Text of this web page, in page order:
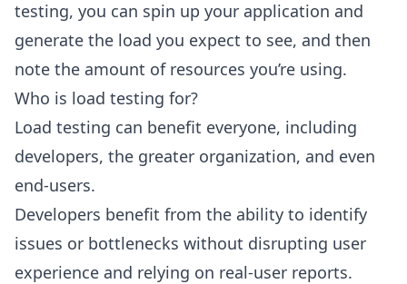
testing, you can spin up your application and
generate the load you expect to see, and then
note the amount of resources you’re using.
Who is load testing for?
Load testing can benefit everyone, including
developers, the greater organization, and even
end-users.
Developers benefit from the ability to identify
issues or bottlenecks without disrupting user
experience and relying on real-user reports.